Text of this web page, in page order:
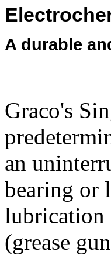
A durable
Graco's
an
bearing or
lubrication
(grease